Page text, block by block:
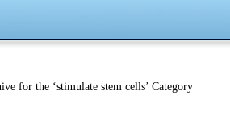
for the ‘stimulate stem cells’ Category